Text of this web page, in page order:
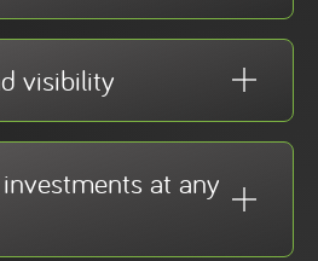
visibility
at any